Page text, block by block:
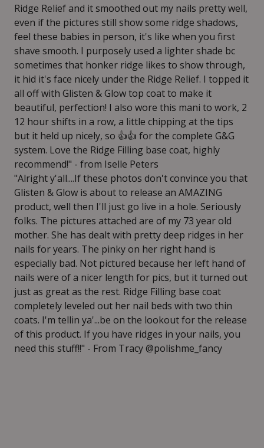
Ridge Relief and it smoothed out my nails pretty well,
even if the pictures still show some ridge shadows,
feel these babies in person, it's like when you first
shave smooth. I purposely used a lighter shade bc
sometimes that honker ridge likes to show through,
it hid it's face nicely under the Ridge Relief. I topped it
all off with Glisten & Glow top coat to make it
beautiful, perfection! I also wore this mani to work, 2
12 hour shifts in a row, a little chipping at the tips
but it held up nicely, so 👍👍 for the complete G&G
system. Love the Ridge Filling base coat, highly
recommend!" - from Iselle Peters
"Alright y'all....If these photos don't convince you that
Glisten & Glow is about to release an AMAZING
product, well then I'll just go live in a hole. Seriously
folks. The pictures attached are of my 73 year old
mother. She has dealt with pretty deep ridges in her
nails for years. The pinky on her right hand is
especially bad. Not pictured because her left hand of
nails were of a nicer length for pics, but it turned out
just as great as the rest. Ridge Filling base coat
completely leveled out her nail beds with two thin
coats. I'm tellin ya'...be on the lookout for the release
of this product. If you have ridges in your nails, you
need this stuff!!" - From Tracy @polishme_fancy